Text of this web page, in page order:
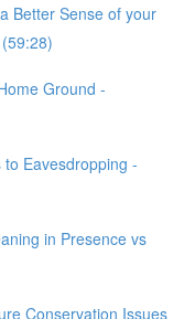
Better Sense of your
Ground -
Eavesdropping -
in Presence vs
Conservation Issues